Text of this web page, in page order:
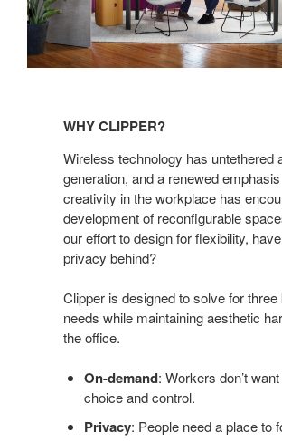
Clipper?WHY CLIPPER?
Wireless technology has untethered
generation, and a renewed
creativity in the workplace has
development of reconfigurable
our effort to design for flexibility,
privacy behind?
Clipper is designed to solve for
needs while maintaining aesthetic
the office.
On-demand: Workers don’t
choice and control.
Privacy: People need a place to